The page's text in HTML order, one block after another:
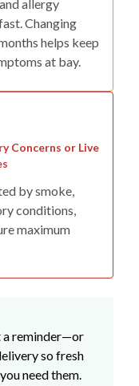
allergy
Changing
helps keep
at bay.
Concerns or Live
by smoke,
conditions,
maximum
a reminder—or
so fresh
need them.